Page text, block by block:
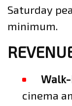
Saturday
minimum.
cinema